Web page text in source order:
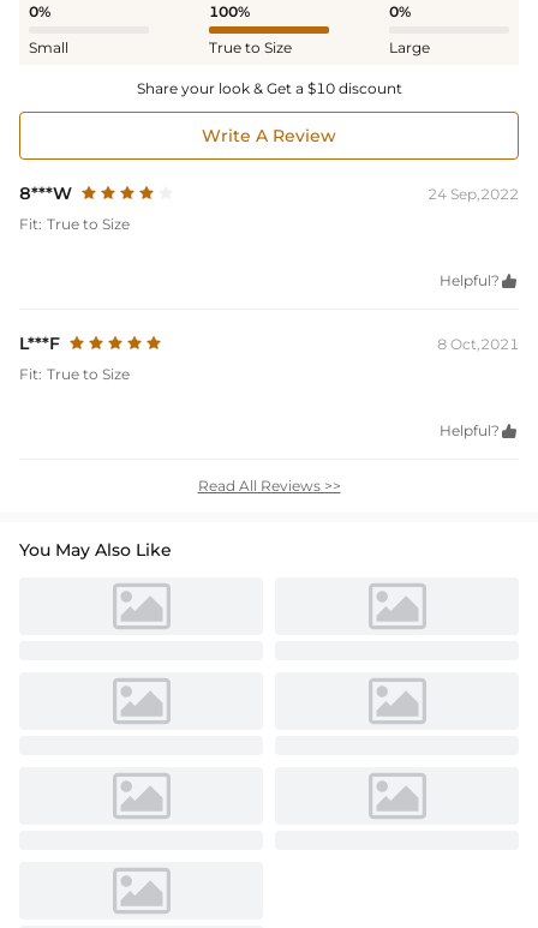
0%
Small
100%
True to Size
0%
Large
Share your look & Get a $10 discount
Write A Review
8***W
24 Sep,2022
Fit: True to Size
Helpful? 
L***F
8 Oct,2021
Fit: True to Size
Helpful? 
Read All Reviews >>
You May Also Like